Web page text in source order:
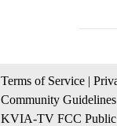
Terms of Service |
Community Guidelines
KVIA-TV FCC